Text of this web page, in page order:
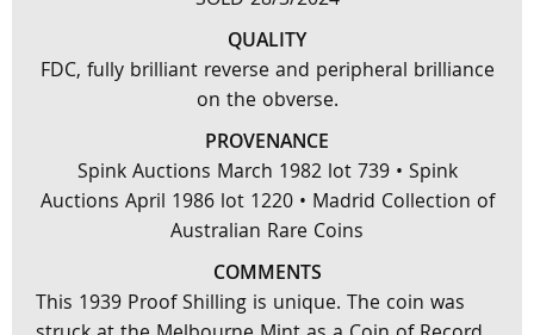
QUALITY
FDC, fully brilliant reverse and peripheral brilliance
on the obverse.
PROVENANCE
Spink Auctions March 1982 lot 739 • Spink
Auctions April 1986 lot 1220 • Madrid Collection of
Australian Rare Coins
COMMENTS
This 1939 Proof Shilling is unique. The coin was